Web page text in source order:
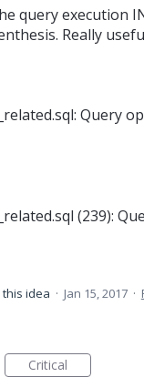
query execution
Really
Query
(239):
idea · Jan 15, 2017 ·
Critical